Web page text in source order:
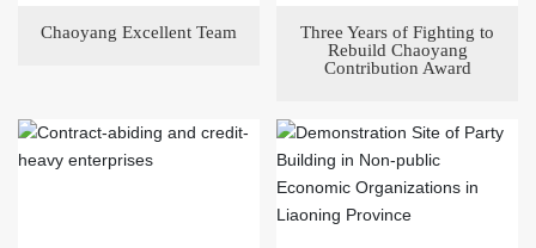
Chaoyang Excellent Team
Three Years of Fighting to
Rebuild Chaoyang
Contribution Award